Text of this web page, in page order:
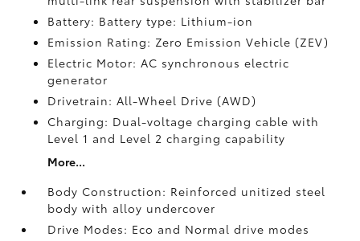
Battery: Battery type: Lithium-ion
Emission Rating: Zero Emission Vehicle (ZEV)
Electric Motor: AC synchronous electric
generator
Drivetrain: All-Wheel Drive (AWD)
Charging: Dual-voltage charging cable with
Level 1 and Level 2 charging capability
More...
Body Construction: Reinforced unitized steel
body with alloy undercover
Drive Modes: Eco and Normal drive modes